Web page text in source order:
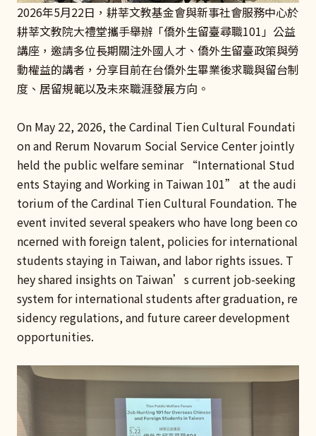
2026年5月22日，耕莘文教基金會與新事社會服務中心於
耕莘文教院大禮堂攜手舉辦「僑外生留臺尋職101」公益
講座，邀請多位長期關注外國人才、僑外生留臺政策與勞
動權益的講者，分享目前在台僑外生畢業後求職與留台制
度、居留規範以及未來職涯發展方向。
On May 22, 2026, the Cardinal Tien Cultural Foundati
on and Rerum Novarum Social Service Center jointly
held the public welfare seminar “International Stud
ents Staying and Working in Taiwan 101” at the audi
torium of the Cardinal Tien Cultural Foundation. The
event invited several speakers who have long been co
ncerned with foreign talent, policies for international
students staying in Taiwan, and labor rights issues. T
hey shared insights on Taiwan’s current job-seeking
system for international students after graduation, re
sidency regulations, and future career development
opportunities.